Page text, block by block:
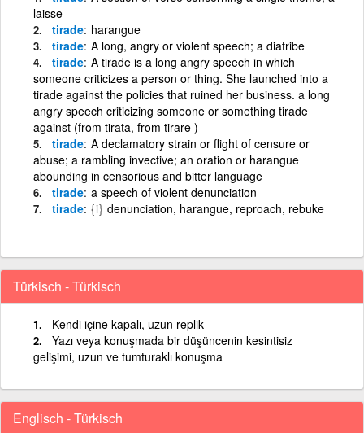
laisse
tirade harangue
tirade A long, angry or violent speech; a diatribe
tirade A tirade is a long angry speech in which
someone criticizes a person or thing. She launched into a
tirade against the policies that ruined her business. a long
angry speech criticizing someone or something tirade
against (from tirata, from tirare )
tirade A declamatory strain or flight of censure or
abuse; a rambling invective; an oration or harangue
abounding in censorious and bitter language
tirade a speech of violent denunciation
tirade {i} denunciation, harangue, reproach, rebuke
Türkisch - Türkisch
Kendi içine kapalı, uzun replik
Yazı veya konuşmada bir düşüncenin kesintisiz
gelişimi, uzun ve tumturaklı konuşma
Englisch - Türkisch